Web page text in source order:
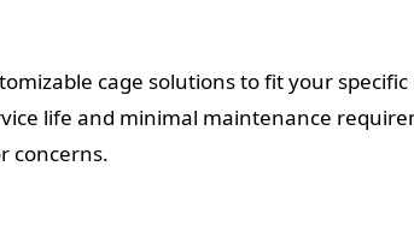
cage solutions to fit your specific
life and minimal maintenance
concerns.